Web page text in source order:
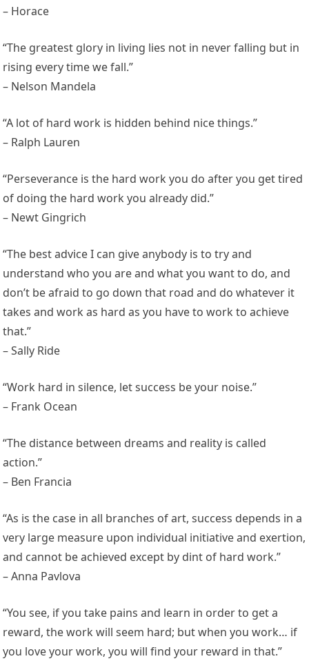
– Horace
“The greatest glory in living lies not in never falling but in
rising every time we fall.”
– Nelson Mandela
“A lot of hard work is hidden behind nice things.”
– Ralph Lauren
“Perseverance is the hard work you do after you get tired
of doing the hard work you already did.”
– Newt Gingrich
“The best advice I can give anybody is to try and
understand who you are and what you want to do, and
don’t be afraid to go down that road and do whatever it
takes and work as hard as you have to work to achieve
that.”
– Sally Ride
“Work hard in silence, let success be your noise.”
– Frank Ocean
“The distance between dreams and reality is called
action.”
– Ben Francia
“As is the case in all branches of art, success depends in a
very large measure upon individual initiative and exertion,
and cannot be achieved except by dint of hard work.”
– Anna Pavlova
“You see, if you take pains and learn in order to get a
reward, the work will seem hard; but when you work… if
you love your work, you will find your reward in that.”